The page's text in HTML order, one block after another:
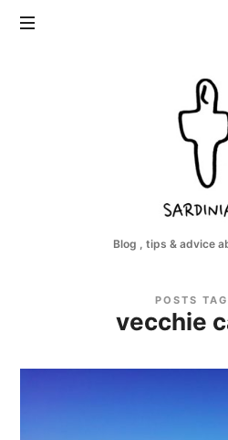
Blog , tips & advice
POSTS
vecchie